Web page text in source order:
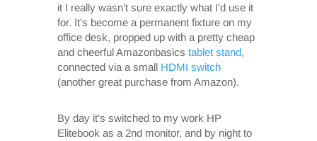
it I really wasn’t sure exactly what I’d use it
for. It’s become a permanent fixture on my
office desk, propped up with a pretty cheap
and cheerful Amazonbasics tablet stand,
connected via a small HDMI switch
(another great purchase from Amazon).
By day it’s switched to my work HP
Elitebook as a 2nd monitor, and by night to